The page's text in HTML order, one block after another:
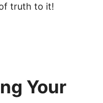
truth to it!
Your